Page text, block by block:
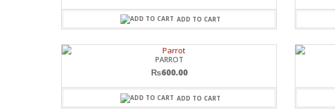
ADD TO CART
PARROT
₨600.00
ADD TO CART